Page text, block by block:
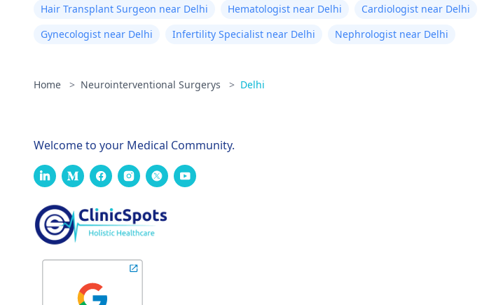
Hair Transplant Surgeon near Delhi
Hematologist near Delhi
Cardiologist near Delhi
Gynecologist near Delhi
Infertility Specialist near Delhi Nephrologist near Delhi
Home > Neurointerventional Surgerys > Delhi
Welcome to your Medical Community.